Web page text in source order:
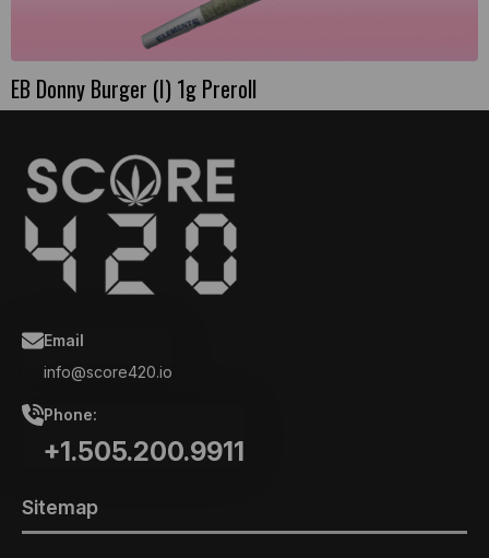
EB Donny Burger (I) 1g Preroll
Email
info@score420.io
Phone:
+1.505.200.9911
Sitemap